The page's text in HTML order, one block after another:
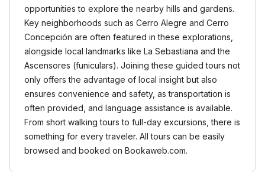
opportunities to explore the nearby hills and gardens.
Key neighborhoods such as Cerro Alegre and Cerro
Concepción are often featured in these explorations,
alongside local landmarks like La Sebastiana and the
Ascensores (funiculars). Joining these guided tours not
only offers the advantage of local insight but also
ensures convenience and safety, as transportation is
often provided, and language assistance is available.
From short walking tours to full-day excursions, there is
something for every traveler. All tours can be easily
browsed and booked on Bookaweb.com.